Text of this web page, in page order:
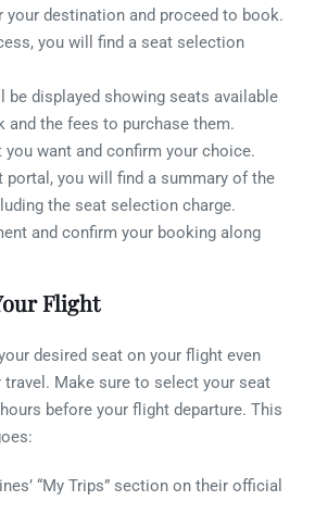
your destination and proceed to book.
you will find a seat selection
be displayed showing seats available
and the fees to purchase them.
you want and confirm your choice.
portal, you will find a summary of the
the seat selection charge.
and confirm your booking along
Flight
desired seat on your flight even
Make sure to select your seat
before your flight departure. This
“My Trips” section on their official